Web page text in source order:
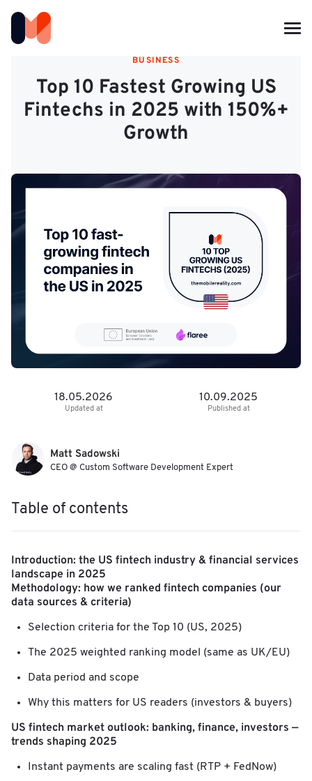
BUSINESS
Top 10 Fastest Growing US
Fintechs in 2025 with 150%+
Growth
Updated at
18.05.2026
Published at
10.09.2025
Matt Sadowski
CEO @ Custom Software Development Expert
Table of contents
Introduction: the US fintech industry & financial services
landscape in 2025
Methodology: how we ranked fintech companies (our
data sources & criteria)
Selection criteria for the Top 10 (US, 2025)
The 2025 weighted ranking model (same as UK/EU)
Data period and scope
Why this matters for US readers (investors & buyers)
US fintech market outlook: banking, finance, investors —
trends shaping 2025
Instant payments are scaling fast (RTP + FedNow)